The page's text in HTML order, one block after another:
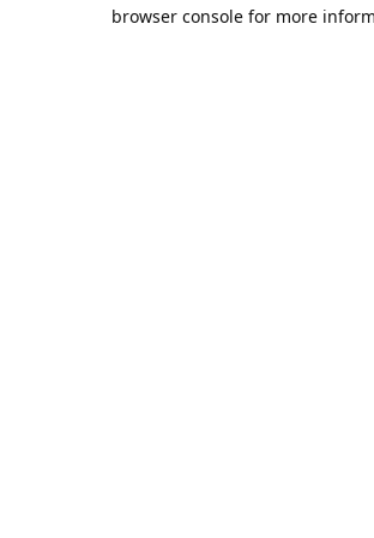
browser console for more